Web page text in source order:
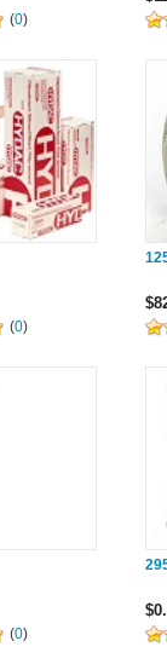
(0)
(0)
(0)